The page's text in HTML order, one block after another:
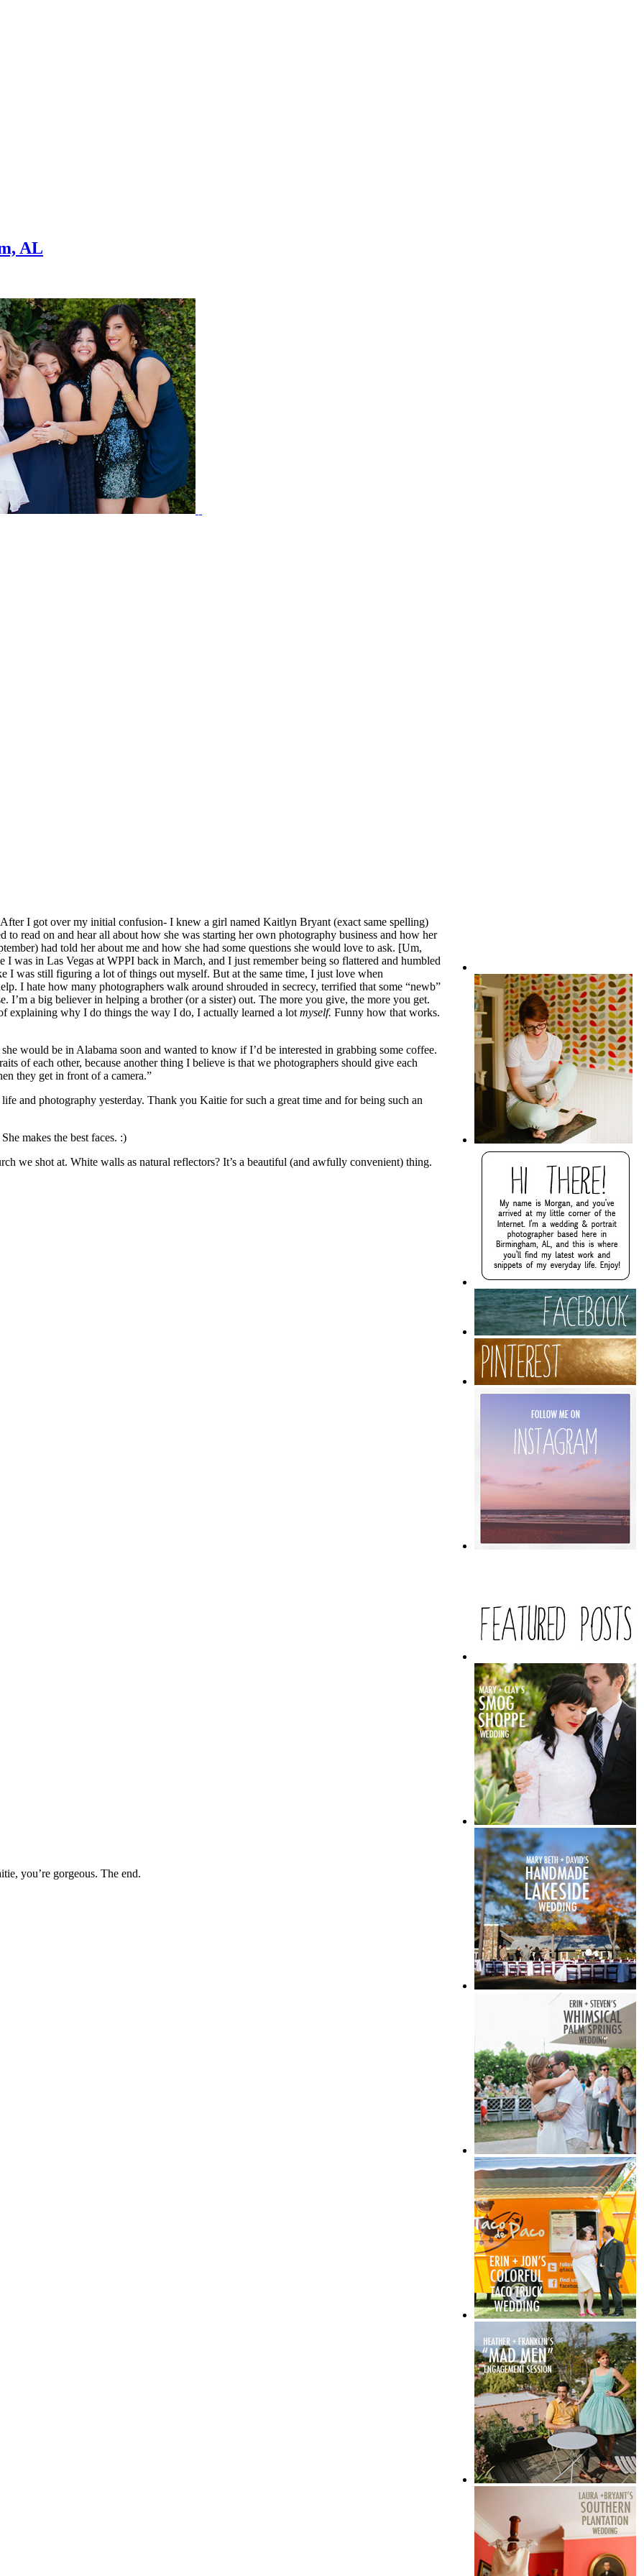
AL
I got over my initial confusion- I knew a girl named Kaitlyn Bryant (exact same spelling)
to read on and hear all about how she was starting her own photography business and how her
had told her about me and how she had some questions she would love to ask. [Um,
was in Las Vegas at WPPI back in March, and I just remember being so flattered and humbled
I was still figuring a lot of things out myself. But at the same time, I just love when
I hate how many photographers walk around shrouded in secrecy, terrified that some “newb”
I’m a big believer in helping a brother (or a sister) out. The more you give, the more you get.
explaining why I do things the way I do, I actually learned a lot myself. Funny how that works.
would be in Alabama soon and wanted to know if I’d be interested in grabbing some coffee.
of each other, because another thing I believe is that we photographers should give each
they get in front of a camera.”
and photography yesterday. Thank you Kaitie for such a great time and for being such an
She makes the best faces. :)
we shot at. White walls as natural reflectors? It’s a beautiful (and awfully convenient) thing.
you’re gorgeous. The end.